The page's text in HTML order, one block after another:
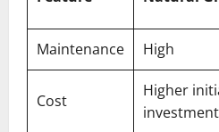
Maintenance High
Cost
Higher
investment